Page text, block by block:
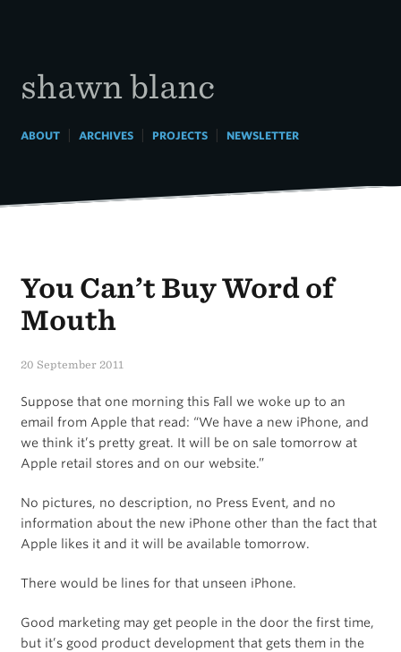
shawn blanc
ABOUT| ARCHIVES| PROJECTS| NEWSLETTER
You Can’t Buy Word of
Mouth
20 September 2011
Suppose that one morning this Fall we woke up to an
email from Apple that read: “We have a new iPhone, and
we think it’s pretty great. It will be on sale tomorrow at
Apple retail stores and on our website.”
No pictures, no description, no Press Event, and no
information about the new iPhone other than the fact that
Apple likes it and it will be available tomorrow.
There would be lines for that unseen iPhone.
Good marketing may get people in the door the first time,
but it’s good product development that gets them in the